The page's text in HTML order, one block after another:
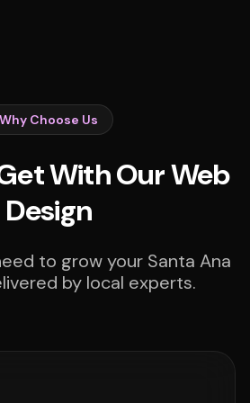
Why Choose Us
With Our Web
Design
to grow your Santa Ana
by local experts.